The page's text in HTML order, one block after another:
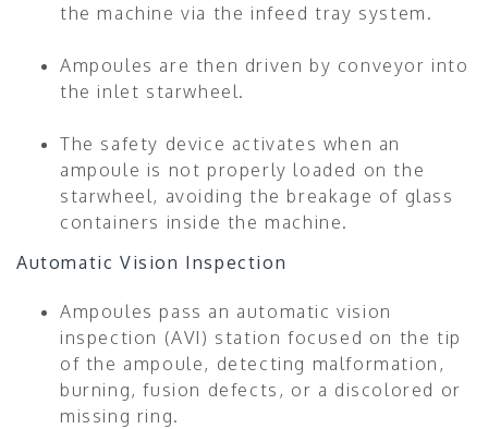
the machine via the infeed tray system.
Ampoules are then driven by conveyor into
the inlet starwheel.
The safety device activates when an
ampoule is not properly loaded on the
starwheel, avoiding the breakage of glass
containers inside the machine.
Automatic Vision Inspection
Ampoules pass an automatic vision
inspection (AVI) station focused on the tip
of the ampoule, detecting malformation,
burning, fusion defects, or a discolored or
missing ring.